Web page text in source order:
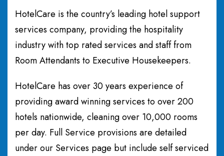
HotelCare is the country’s leading hotel support
services company, providing the hospitality
industry with top rated services and staff from
Room Attendants to Executive Housekeepers.
HotelCare has over 30 years experience of
providing award winning services to over 200
hotels nationwide, cleaning over 10,000 rooms
per day. Full Service provisions are detailed
under our Services page but include self serviced